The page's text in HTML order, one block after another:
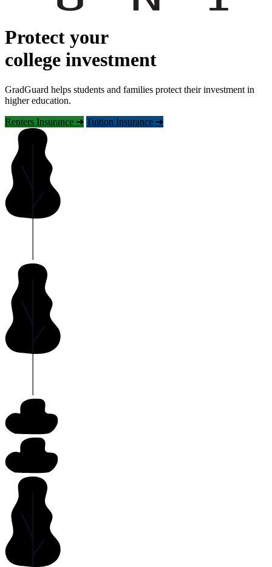
Protect your
college investment
GradGuard helps students and families protect their investment in
higher education.
Renters Insurance ➜ Tuition Insurance ➜